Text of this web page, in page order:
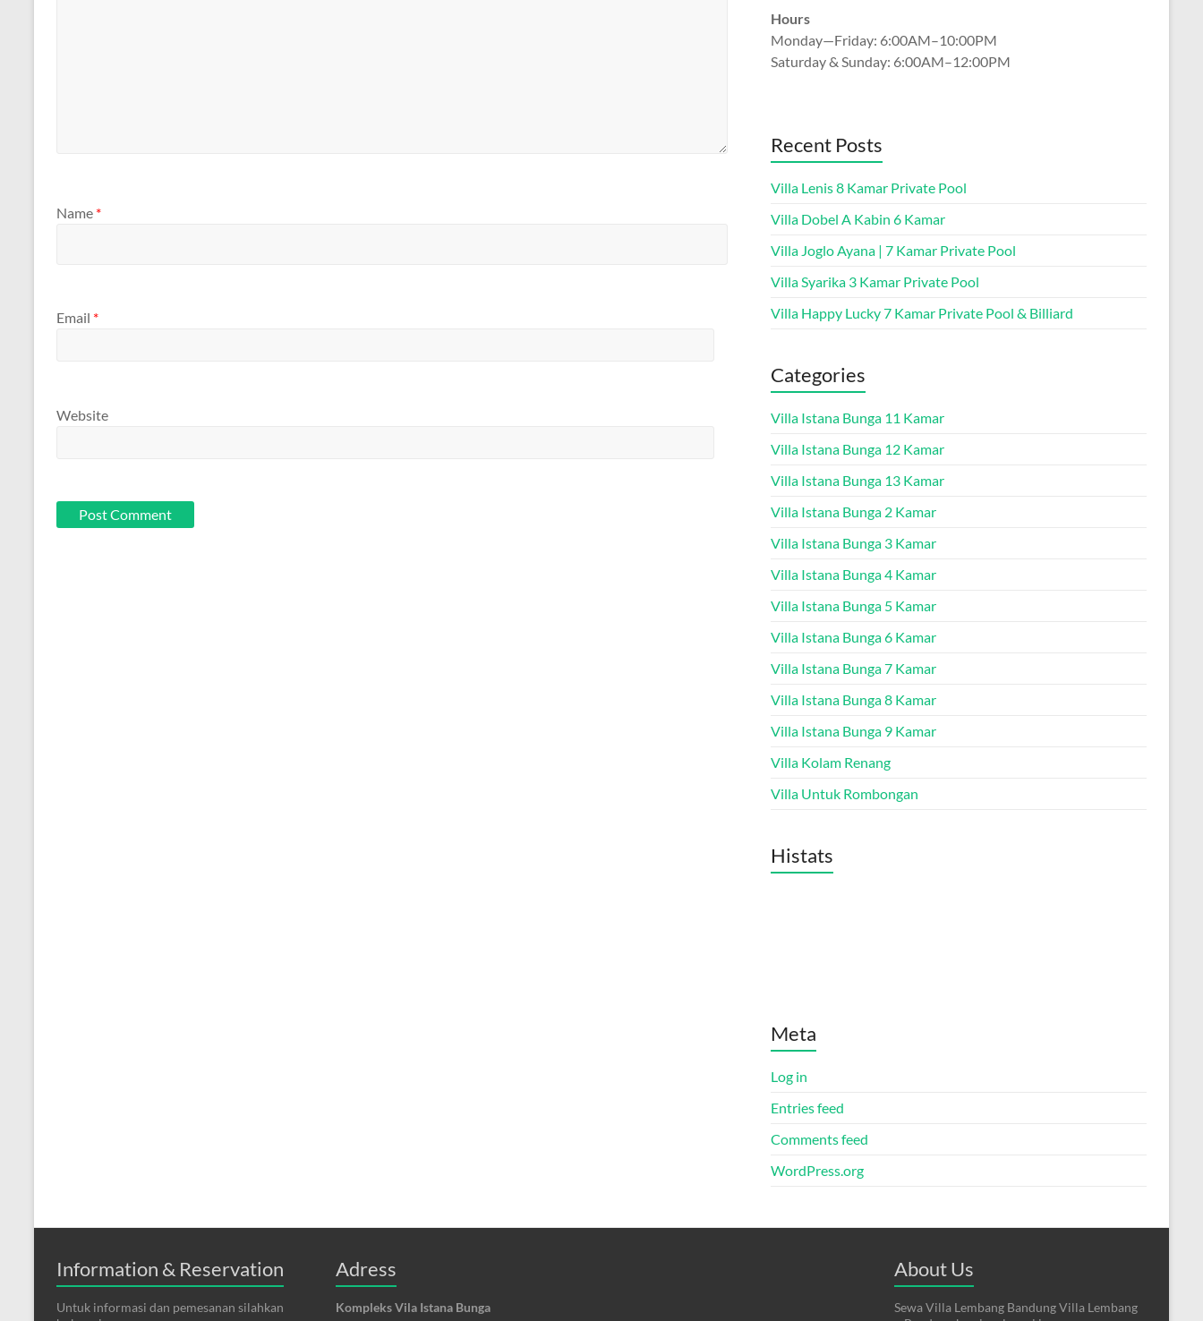
Name *
Email *
Website
Hours
Monday—Friday: 6:00AM–10:00PM
Saturday & Sunday: 6:00AM–12:00PM
Recent Posts
Villa Lenis 8 Kamar Private Pool
Villa Dobel A Kabin 6 Kamar
Villa Joglo Ayana | 7 Kamar Private Pool
Villa Syarika 3 Kamar Private Pool
Villa Happy Lucky 7 Kamar Private Pool & Billiard
Categories
Villa Istana Bunga 11 Kamar
Villa Istana Bunga 12 Kamar
Villa Istana Bunga 13 Kamar
Villa Istana Bunga 2 Kamar
Villa Istana Bunga 3 Kamar
Villa Istana Bunga 4 Kamar
Villa Istana Bunga 5 Kamar
Villa Istana Bunga 6 Kamar
Villa Istana Bunga 7 Kamar
Villa Istana Bunga 8 Kamar
Villa Istana Bunga 9 Kamar
Villa Kolam Renang
Villa Untuk Rombongan
Histats
Meta
Log in
Entries feed
Comments feed
WordPress.org
Information & Reservation
Untuk informasi dan pemesanan silahkan
Adress
Kompleks Vila Istana Bunga
About Us
Sewa Villa Lembang Bandung Villa Lembang